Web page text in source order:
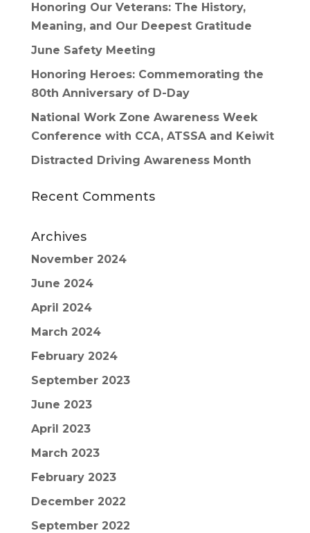
Honoring Our Veterans: The History,
Meaning, and Our Deepest Gratitude
June Safety Meeting
Honoring Heroes: Commemorating the
80th Anniversary of D-Day
National Work Zone Awareness Week
Conference with CCA, ATSSA and Keiwit
Distracted Driving Awareness Month
Recent Comments
Archives
November 2024
June 2024
April 2024
March 2024
February 2024
September 2023
June 2023
April 2023
March 2023
February 2023
December 2022
September 2022